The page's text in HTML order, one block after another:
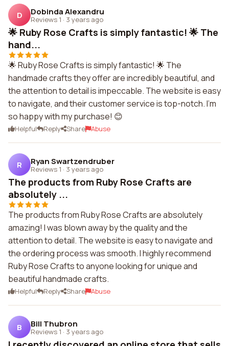
D Dobinda Alexandru
Reviews 1 · 3 years ago
🌟 Ruby Rose Crafts is simply fantastic! 🌟 The
hand...
🌟 Ruby Rose Crafts is simply fantastic! 🌟 The
handmade crafts they offer are incredibly beautiful, and
the attention to detail is impeccable. The website is easy
to navigate, and their customer service is top-notch. I'm
so happy with my purchase! 😊
Helpful Reply Share Abuse
R Ryan Swartzendruber
Reviews 1 · 3 years ago
The products from Ruby Rose Crafts are
absolutely ...
The products from Ruby Rose Crafts are absolutely
amazing! I was blown away by the quality and the
attention to detail. The website is easy to navigate and
the ordering process was smooth. I highly recommend
Ruby Rose Crafts to anyone looking for unique and
beautiful handmade crafts.
Helpful Reply Share Abuse
B Bill Thubron
Reviews 1 · 3 years ago